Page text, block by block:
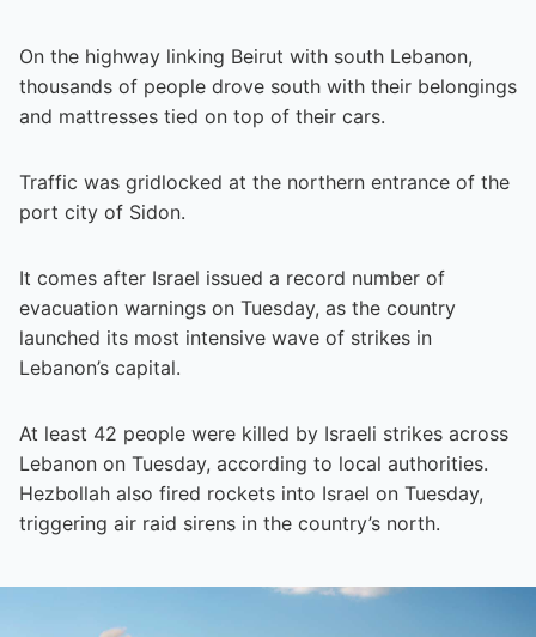
On the highway linking Beirut with south Lebanon,
thousands of people drove south with their belongings
and mattresses tied on top of their cars.
Traffic was gridlocked at the northern entrance of the
port city of Sidon.
It comes after Israel issued a record number of
evacuation warnings on Tuesday, as the country
launched its most intensive wave of strikes in
Lebanon’s capital.
At least 42 people were killed by Israeli strikes across
Lebanon on Tuesday, according to local authorities.
Hezbollah also fired rockets into Israel on Tuesday,
triggering air raid sirens in the country’s north.